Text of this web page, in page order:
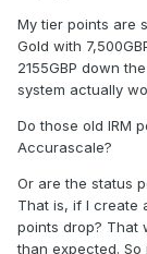
My tier points are
Gold with
2155GBP down
system actually
Do those old IRM
Accurascale?
Or are the status
That is, if I create
points drop? That
than expected.